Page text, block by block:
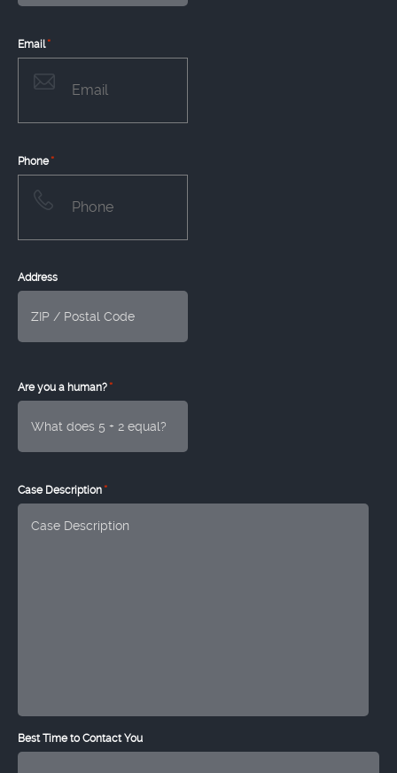
Email *
Phone *
Address
Are you a human? *
Case Description *
Best Time to Contact You